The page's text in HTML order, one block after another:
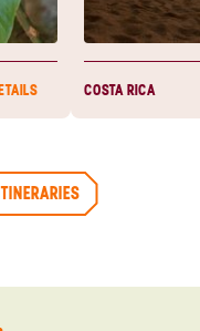
COSTA RICA